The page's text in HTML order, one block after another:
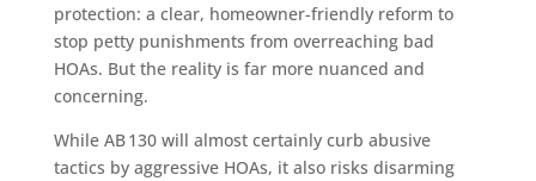
protection: a clear, homeowner-friendly reform to
stop petty punishments from overreaching bad
HOAs. But the reality is far more nuanced and
concerning.
While AB 130 will almost certainly curb abusive
tactics by aggressive HOAs, it also risks disarming